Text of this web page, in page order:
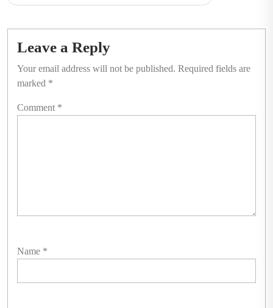
Leave a Reply
Your email address will not be published. Required fields are
marked *
Comment *
Name *